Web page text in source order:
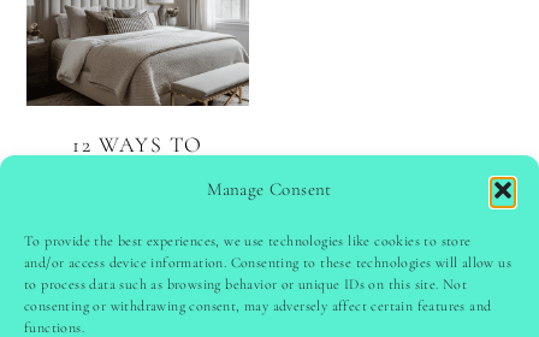
Manage Consent
To provide the best experiences, we use technologies like cookies to store
and/or access device information. Consenting to these technologies will allow us
to process data such as browsing behavior or unique IDs on this site. Not
consenting or withdrawing consent, may adversely affect certain features and
functions.
12 WAYS TO
PINTERESTfollow @ladyinspoclub